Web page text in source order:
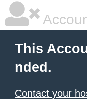
This
nded.
Contact your